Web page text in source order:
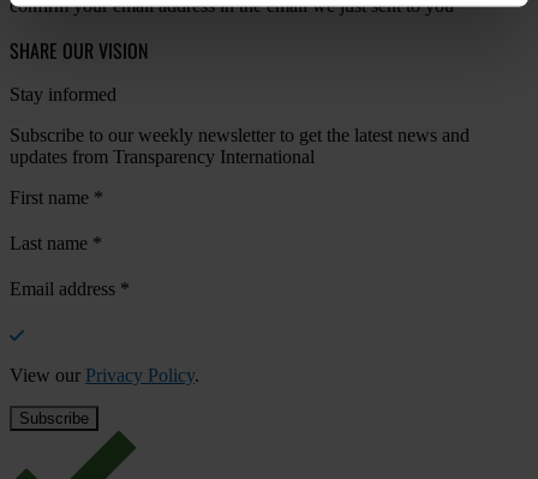
confirm your email address in the email we just sent to you
SHARE OUR VISION
Stay informed
Subscribe to our weekly newsletter to get the latest news and
updates from Transparency International
First name *
Last name *
Email address *
View our Privacy Policy.